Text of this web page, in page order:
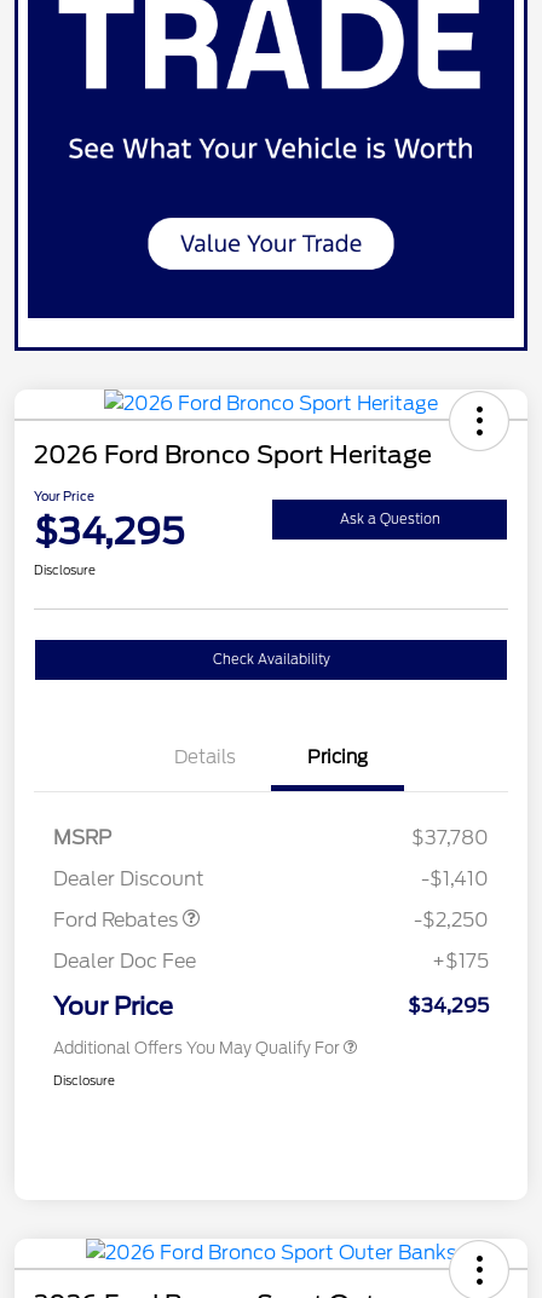
2026 Ford Bronco Sport Heritage
Your Price
$34,295 Ask a Question
Disclosure
Check Availability
Details Pricing
MSRP
$37,780
Dealer Discount
-$1,410
Ford Rebates
-$2,250
Dealer Doc Fee
+$175
Your Price $34,295
Additional Offers You May Qualify For
Disclosure